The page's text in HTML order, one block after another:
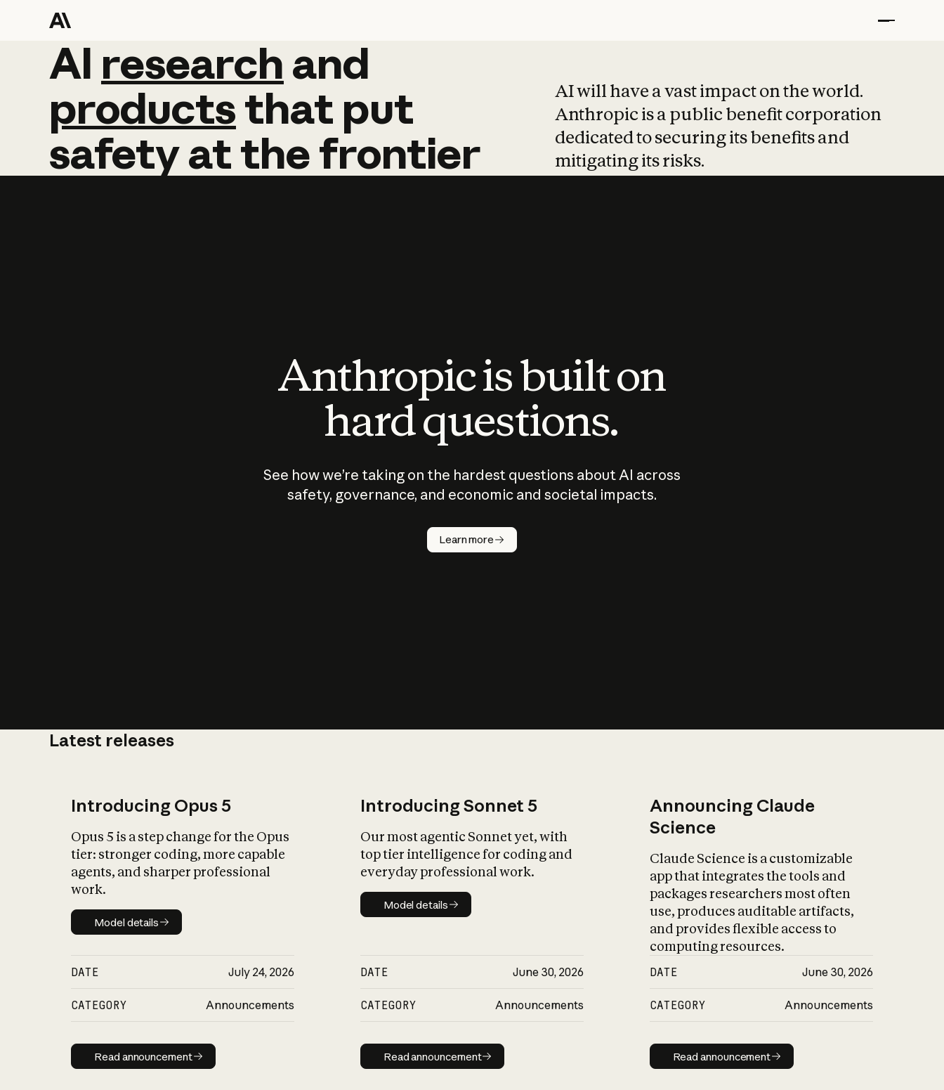
AI research and
AI research and
productsthat put
safetyatthefrontier
AI will have a vast impact on the world.
Anthropic is a public benefit corporation
dedicated to securing its benefits and
mitigating its risks.
Anthropic is built on
hard questions.
See how we’re taking on the hardest questions about AI across
safety, governance, and economic and societal impacts.
Learn more
Latest releases
Introducing Opus 5
Opus 5 is a step change for the Opus
tier: stronger coding, more capable
agents, and sharper professional
work.
Model details
Model details
DATE July 24, 2026
CATEGORY Announcements
Read announcement
Read announcement
Introducing Sonnet 5
Our most agentic Sonnet yet, with
top tier intelligence for coding and
everyday professional work.
Model details
Model details
DATE June 30, 2026
CATEGORY Announcements
Read announcement
Read announcement
Announcing Claude
Science
Claude Science is a customizable
app that integrates the tools and
packages researchers most often
use, produces auditable artifacts,
and provides flexible access to
computing resources.
DATE June 30, 2026
CATEGORY Announcements
Read announcement
Read announcement